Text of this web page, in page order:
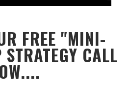
FREE "MINI-
CALL